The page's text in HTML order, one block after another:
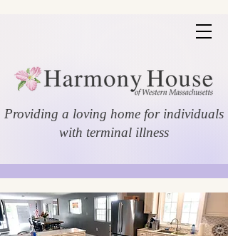
Providing a loving home for individuals
with terminal illness